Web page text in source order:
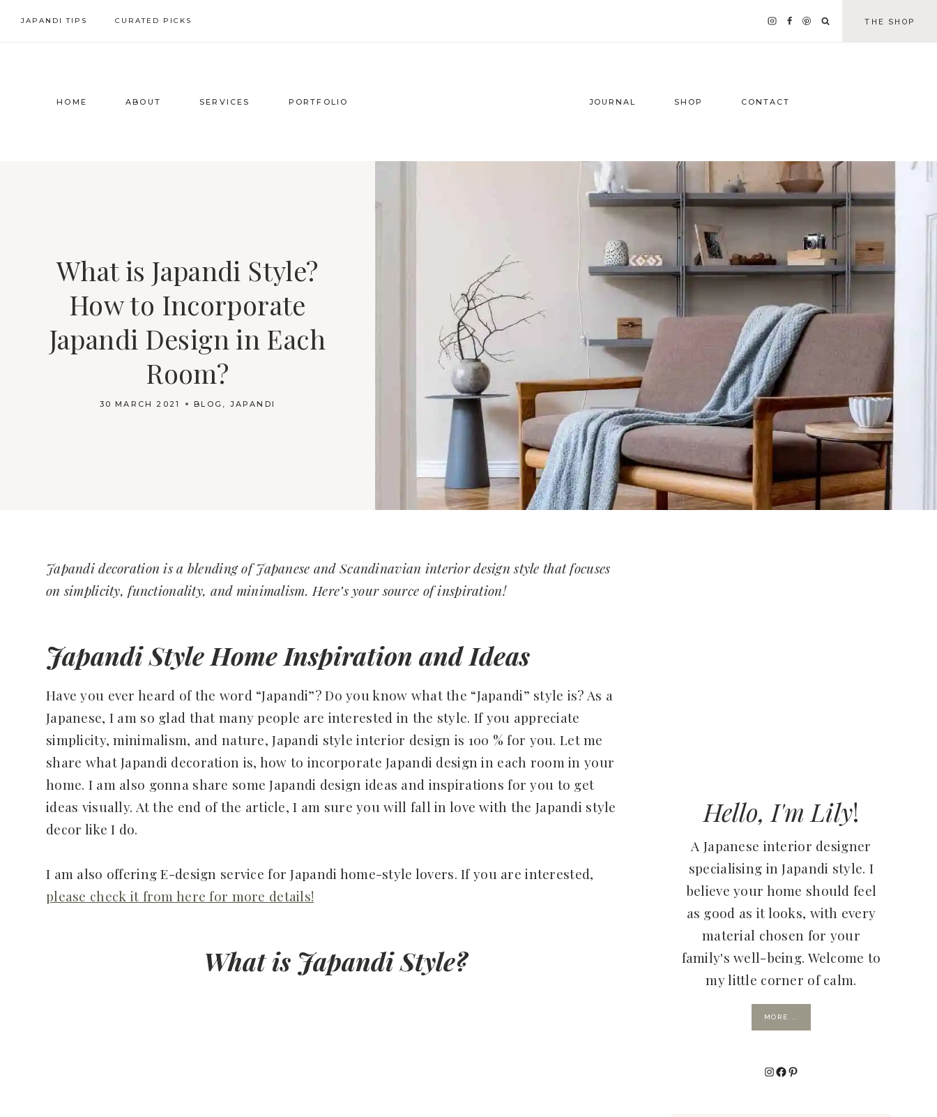
JAPANDI TIPS CURATED PICKS THE SHOP
HOME ABOUT SERVICES PORTFOLIO JOURNAL SHOP CONTACT
What is Japandi Style?
How to Incorporate
Japandi Design in Each
Room?
30 MARCH 2021 BLOG , JAPANDI
Japandi decoration is a blending of Japanese and Scandinavian interior design style that focuses
on simplicity, functionality, and minimalism. Here’s your source of inspiration!
Japandi Style Home Inspiration and Ideas
Have you ever heard of the word “Japandi”? Do you know what the “Japandi” style is? As a
Japanese, I am so glad that many people are interested in the style. If you appreciate
simplicity, minimalism, and nature, Japandi style interior design is 100 % for you. Let me
share what Japandi decoration is, how to incorporate Japandi design in each room in your
home. I am also gonna share some Japandi design ideas and inspirations for you to get
ideas visually. At the end of the article, I am sure you will fall in love with the Japandi style
decor like I do.
I am also offering E-design service for Japandi home-style lovers. If you are interested,
please check it from here for more details!
What is Japandi Style?
Hello, I'm Lily!
A Japanese interior designer
specialising in Japandi style. I
believe your home should feel
as good as it looks, with every
material chosen for your
family's well-being. Welcome to
my little corner of calm.
MORE...
Instagram
Facebook
Pinterest